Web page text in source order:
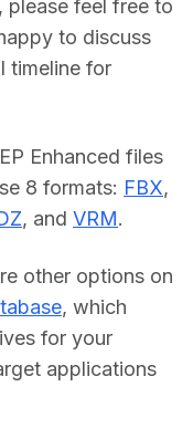
to discuss
timeline for
Enhanced files
8 formats: FBX
, and VRM.
other options on
, which
for your
applications